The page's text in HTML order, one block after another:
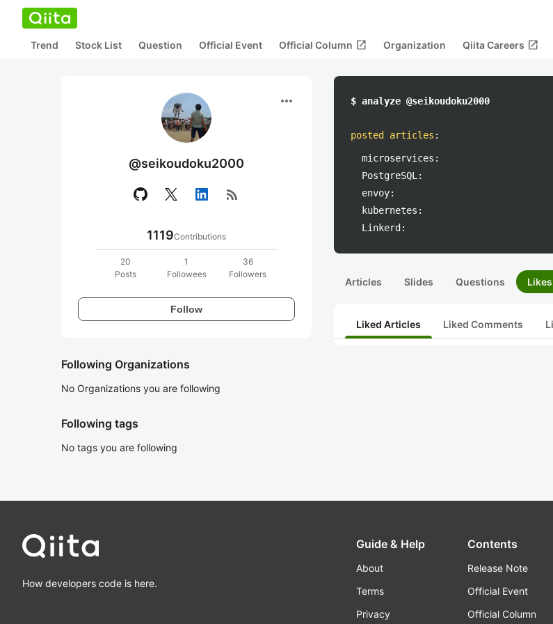
Trend Stock List Question Official Event Official Column open_in_new Organization Qiita Careers open_in_new
more_horiz
@seikoudoku2000
rss_feed
1119Contributions
20
Posts
1
Followees
36
Followers
Follow
Following Organizations
No Organizations you are following
Following tags
No tags you are following
$ analyze @seikoudoku2000
posted articles :
microservices:
PostgreSQL:
envoy:
kubernetes:
Linkerd:
Articles Slides Questions Likes
Liked Articles Liked Comments
How developers code is here.
Guide & Help
About
Terms
Privacy
Contents
Release Note
Official Event
Official Column